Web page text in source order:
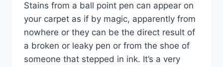
Stains from a ball point pen can appear on
your carpet as if by magic, apparently from
nowhere or they can be the direct result of
a broken or leaky pen or from the shoe of
someone that stepped in ink. It’s a very